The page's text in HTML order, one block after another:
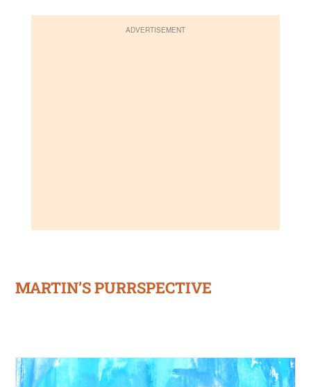
ADVERTISEMENT
MARTIN’S PURRSPECTIVE